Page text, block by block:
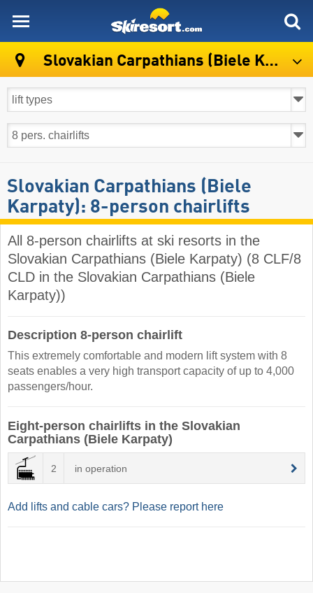
Slovakian Carpathians (Biele Karpaty)
Slovakian Carpathians (Biele
Karpaty): 8-person chairlifts
All 8-person chairlifts at ski resorts in the
Slovakian Carpathians (Biele Karpaty) (8 CLF/8
CLD in the Slovakian Carpathians (Biele
Karpaty))
Description 8-person chairlift
This extremely comfortable and modern lift system with 8
seats enables a very high transport capacity of up to 4,000
passengers/hour.
Eight-person chairlifts in the Slovakian
Carpathians (Biele Karpaty)
2 in operation
Add lifts and cable cars? Please report here